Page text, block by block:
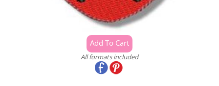
All formats included